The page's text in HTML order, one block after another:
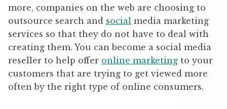
more, companies on the web are choosing to
outsource search and social media marketing
services so that they do not have to deal with
creating them. You can become a social media
reseller to help offer online marketing to your
customers that are trying to get viewed more
often by the right type of online consumers.